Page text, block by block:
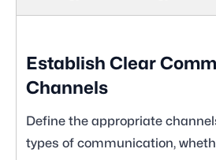
Establish Clear
Channels
Define the appropriate
types of communication,